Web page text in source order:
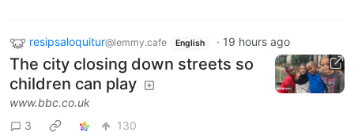
resipsaloquitur@lemmy.cafe English · 19 hours ago
The city closing down streets so
children can play
www.bbc.co.uk
3
130